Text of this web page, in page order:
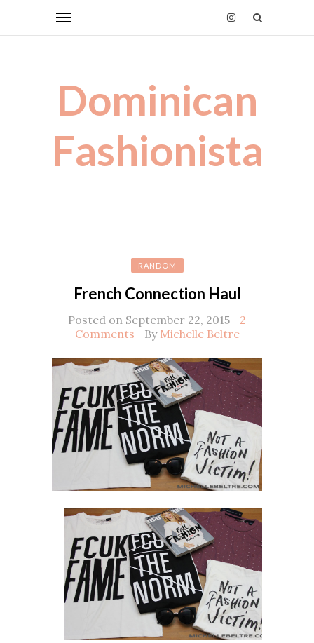
Dominican
Fashionista
RANDOM
French Connection Haul
Posted on September 22, 2015
2
Comments
By Michelle Beltre